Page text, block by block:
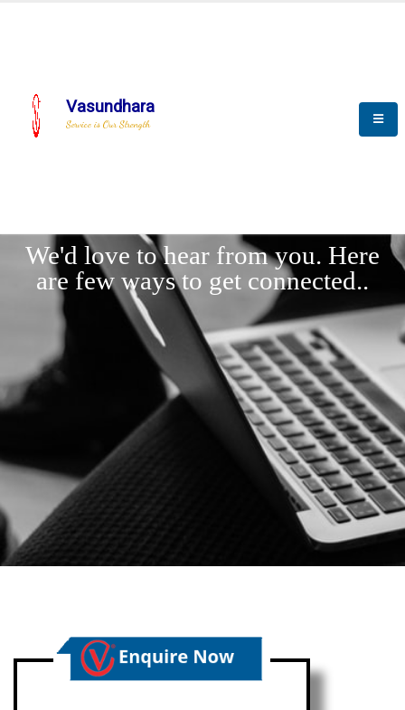
Vasundhara
Service is Our Strength
We'd love to hear from you. Here
are few ways to get connected..